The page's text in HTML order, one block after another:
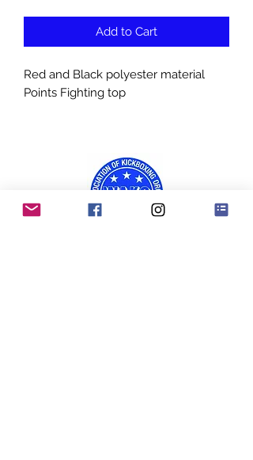
Add to Cart
Red and Black polyester material
Points Fighting top